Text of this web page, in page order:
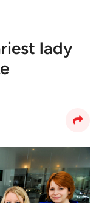
lady